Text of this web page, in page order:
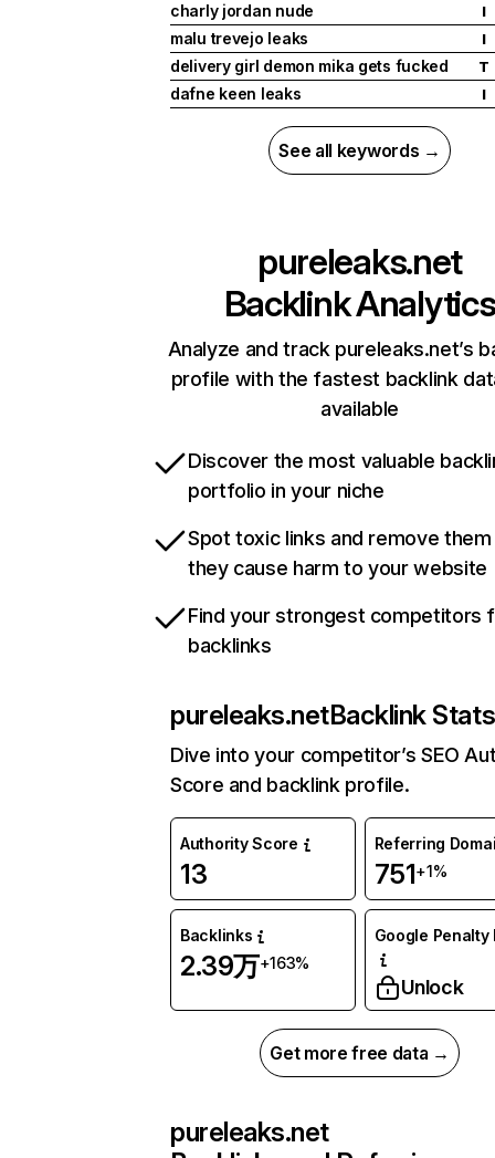
charly jordan nude I
malu trevejo leaks I
delivery girl demon mika gets fucked T
dafne keen leaks I
See all keywords →
pureleaks.net
Backlink Analytics
Analyze and track pureleaks.net’s
profile with the fastest backlink
available
Discover the most valuable
portfolio in your niche
Spot toxic links and remove
they cause harm to your website
Find your strongest competitors
backlinks
pureleaks.netBacklink Stats
Dive into your competitor’s SEO
Score and backlink profile.
Authority Score
13
Referring
751+1%
Backlinks
2.39万+163%
Google Penalty
Unlock
Get more free data →
pureleaks.net